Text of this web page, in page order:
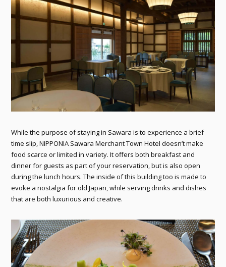
While the purpose of staying in Sawara is to experience a brief
time slip, NIPPONIA Sawara Merchant Town Hotel doesn’t make
food scarce or limited in variety. It offers both breakfast and
dinner for guests as part of your reservation, but is also open
during the lunch hours. The inside of this building too is made to
evoke a nostalgia for old Japan, while serving drinks and dishes
that are both luxurious and creative.